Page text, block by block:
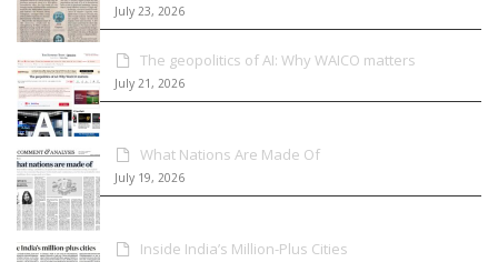
July 23, 2026
The geopolitics of AI: Why WAICO matters
July 21, 2026
What Nations Are Made Of
July 19, 2026
Inside India’s Million-Plus Cities